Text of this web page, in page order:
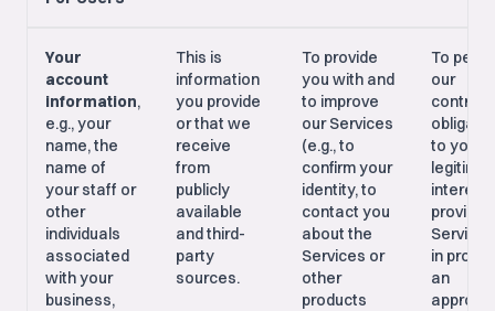
Your
account
information,
e.g., your
name, the
name of
your staff or
other
individuals
associated
with your
business,
This is
information
you provide
or that we
receive
from
publicly
available
and third-
party
sources.
To provide
you with and
to improve
our Services
(e.g., to
confirm your
identity, to
contact you
about the
Services or
other
products
To
our
to you;
in
an